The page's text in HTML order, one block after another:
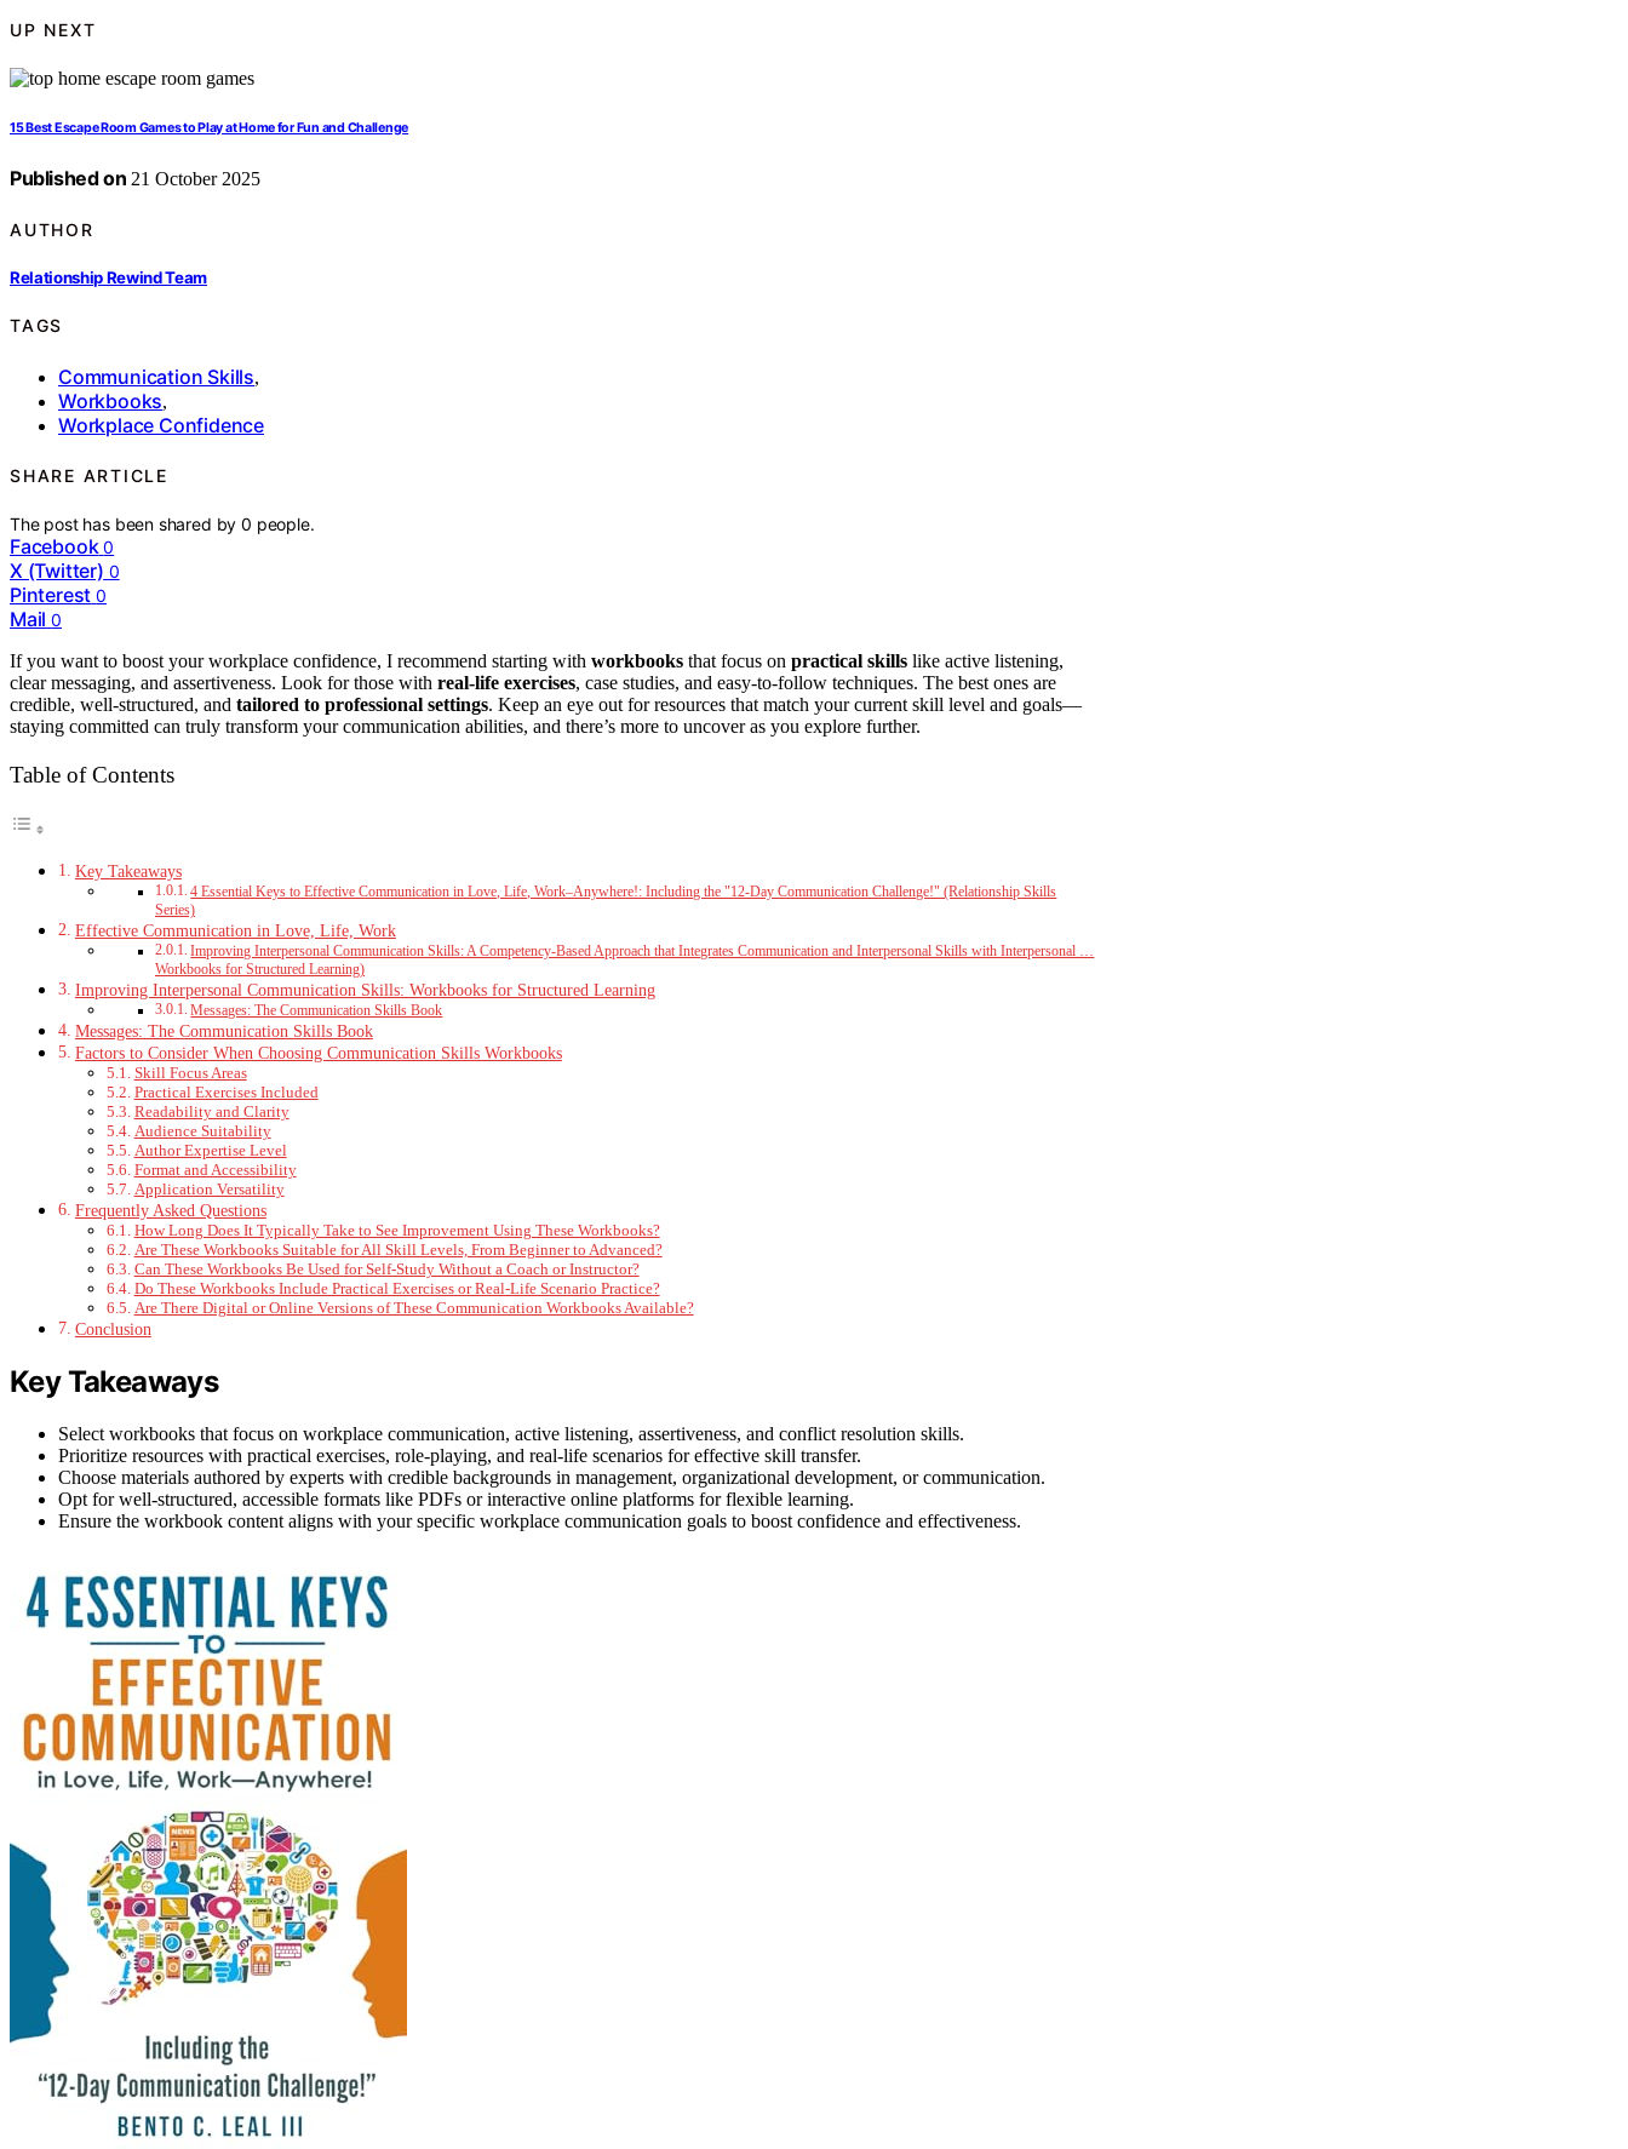
UP NEXT
15 Best Escape Room Games to Play at Home for Fun and Challenge
Published on 21 October 2025
AUTHOR
Relationship Rewind Team
TAGS
Communication Skills,
Workbooks,
Workplace Confidence
SHARE ARTICLE
The post has been shared by0 people.
Facebook 0
X (Twitter) 0
Pinterest 0
Mail 0
If you want to boost your workplace confidence, I recommend starting with workbooks that focus on practical skills like active listening,
clear messaging, and assertiveness. Look for those with real-life exercises, case studies, and easy-to-follow techniques. The best ones are
credible, well-structured, and tailored to professional settings. Keep an eye out for resources that match your current skill level and goals—
staying committed can truly transform your communication abilities, and there’s more to uncover as you explore further.
Table of Contents
Key Takeaways
4 Essential Keys to Effective Communication in Love, Life, Work–Anywhere!: Including the "12-Day Communication Challenge!" (Relationship Skills
Series)
Effective Communication in Love, Life, Work
Improving Interpersonal Communication Skills: A Competency-Based Approach that Integrates Communication and Interpersonal Skills with Interpersonal …
Workbooks for Structured Learning)
Improving Interpersonal Communication Skills: Workbooks for Structured Learning
Messages: The Communication Skills Book
Messages: The Communication Skills Book
Factors to Consider When Choosing Communication Skills Workbooks
Skill Focus Areas
Practical Exercises Included
Readability and Clarity
Audience Suitability
Author Expertise Level
Format and Accessibility
Application Versatility
Frequently Asked Questions
How Long Does It Typically Take to See Improvement Using These Workbooks?
Are These Workbooks Suitable for All Skill Levels, From Beginner to Advanced?
Can These Workbooks Be Used for Self-Study Without a Coach or Instructor?
Do These Workbooks Include Practical Exercises or Real-Life Scenario Practice?
Are There Digital or Online Versions of These Communication Workbooks Available?
Conclusion
Key Takeaways
Select workbooks that focus on workplace communication, active listening, assertiveness, and conflict resolution skills.
Prioritize resources with practical exercises, role-playing, and real-life scenarios for effective skill transfer.
Choose materials authored by experts with credible backgrounds in management, organizational development, or communication.
Opt for well-structured, accessible formats like PDFs or interactive online platforms for flexible learning.
Ensure the workbook content aligns with your specific workplace communication goals to boost confidence and effectiveness.